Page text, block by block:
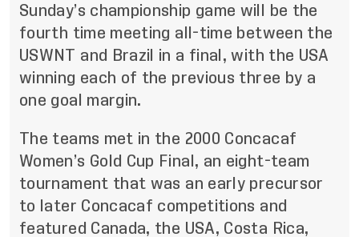
Sunday’s championship game will be the
fourth time meeting all-time between the
USWNT and Brazil in a final, with the USA
winning each of the previous three by a
one goal margin.
The teams met in the 2000 Concacaf
Women’s Gold Cup Final, an eight-team
tournament that was an early precursor
to later Concacaf competitions and
featured Canada, the USA, Costa Rica,